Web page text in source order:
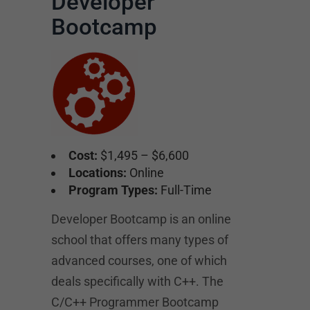
Bootcamp
Cost: $1,495 – $6,600
Locations: Online
Program Types: Full-Time
Developer Bootcamp is an online
school that offers many types of
advanced courses, one of which
deals specifically with C++. The
C/C++ Programmer Bootcamp